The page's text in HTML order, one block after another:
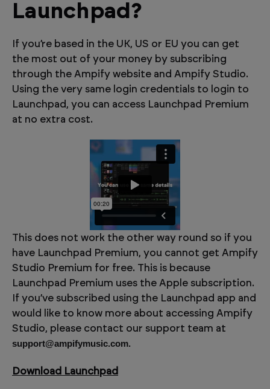
Launchpad?
If you’re based in the UK, US or EU you can get
the most out of your money by subscribing
through the Ampify website and Ampify Studio.
Using the very same login credentials to login to
Launchpad, you can access Launchpad Premium
at no extra cost.
This does not work the other way round so if you
have Launchpad Premium, you cannot get Ampify
Studio Premium for free. This is because
Launchpad Premium uses the Apple subscription.
If you’ve subscribed using the Launchpad app and
would like to know more about accessing Ampify
Studio, please contact our support team at
support@ampifymusic.com.
Download Launchpad